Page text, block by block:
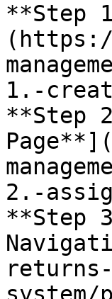
**Step
1.-
**Step
2.-
**Step
returns-